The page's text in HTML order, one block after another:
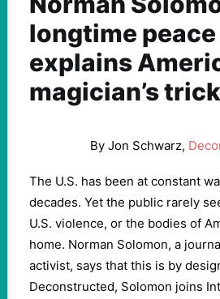
longtime
explains
magician’s
By Jon Schwarz,
The U.S. has been at constant
decades. Yet the public rarely
U.S. violence, or the bodies of
home. Norman Solomon, a
activist, says that this is by
Deconstructed, Solomon joins